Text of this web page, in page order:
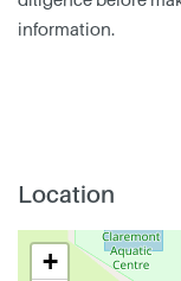
information.
Location
+